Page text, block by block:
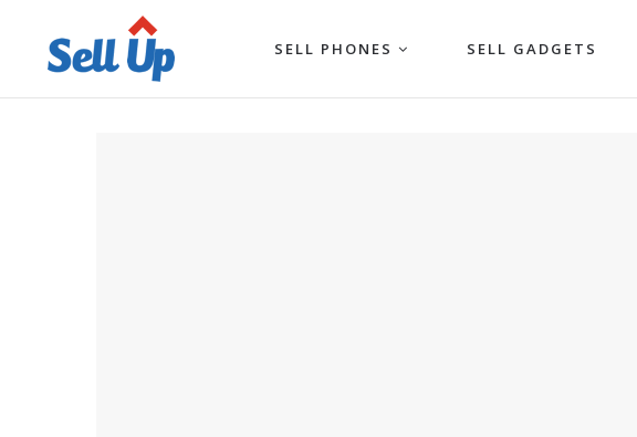
SELL PHONES SELL GADGETS